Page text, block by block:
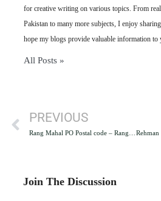
for creative writing on various topics. From
Pakistan to many more subjects, I enjoy
hope my blogs provide valuable information to
All Posts »
PREVIOUS
Rang Mahal PO Postal code – Rang Mahal PO Lahore
Join The Discussion